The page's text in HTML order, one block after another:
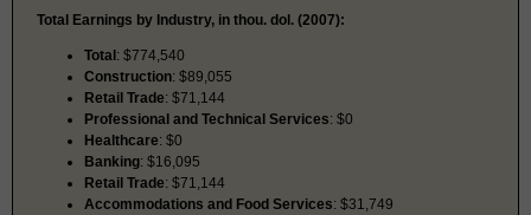
Total Earnings by Industry, in thou. dol. (2007):
Total: $774,540
Construction: $89,055
Retail Trade: $71,144
Professional and Technical Services: $0
Healthcare: $0
Banking: $16,095
Retail Trade: $71,144
Accommodations and Food Services: $31,749